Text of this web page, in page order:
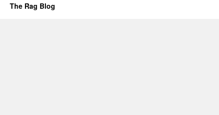
The Rag Blog